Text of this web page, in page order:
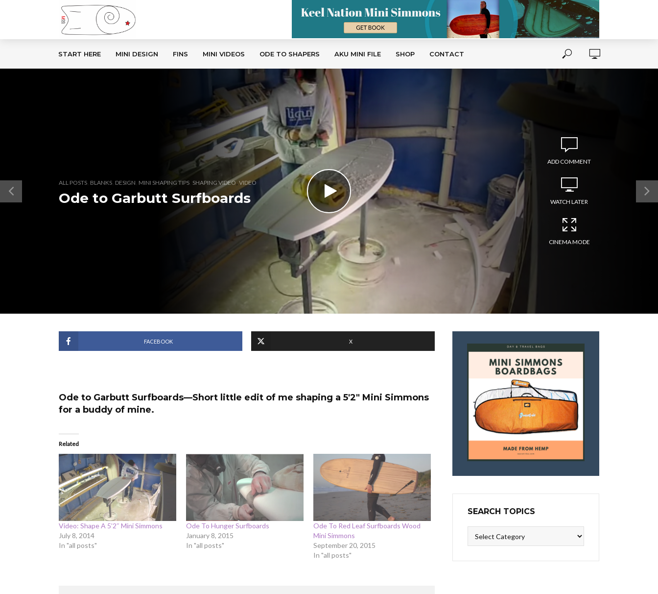
START HERE MINI DESIGN FINS MINI VIDEOS ODE TO SHAPERS AKU MINI FILE SHOP CONTACT
ALL POSTS BLANKS DESIGN MINI SHAPING TIPS SHAPING VIDEO,VIDEO
Ode to Garbutt Surfboards
ADD COMMENT
WATCH LATER
CINEMA MODE
FACEBOOK X
Ode to Garbutt Surfboards—Short little edit of me shaping a 5'2" Mini Simmons
for a buddy of mine.
Related
Video: Shape A 5’2″ Mini Simmons
July 8, 2014
In "all posts"
Ode To Hunger Surfboards
January 8, 2015
In "all posts"
Ode To Red Leaf Surfboards Wood
Mini Simmons
September 20, 2015
In "all posts"
SEARCH TOPICS
Topics